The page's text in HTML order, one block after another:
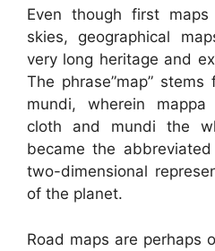
Even though first
skies, geographical
very long heritage and
The phrase”map”
mundi, wherein
cloth and mundi the
became the
two-dimensional
of the planet.
Road maps are perhaps